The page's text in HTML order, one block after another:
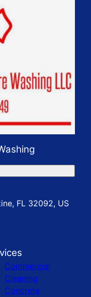
FL 32092, US
Commercial
Cleaning
Concrete